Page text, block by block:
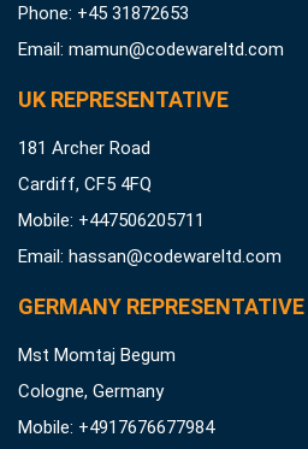
Phone: +45 31872653
Email: mamun@codewareltd.com
UK REPRESENTATIVE
181 Archer Road
Cardiff, CF5 4FQ
Mobile: +447506205711
Email: hassan@codewareltd.com
GERMANY REPRESENTATIVE
Mst Momtaj Begum
Cologne, Germany
Mobile: +4917676677984